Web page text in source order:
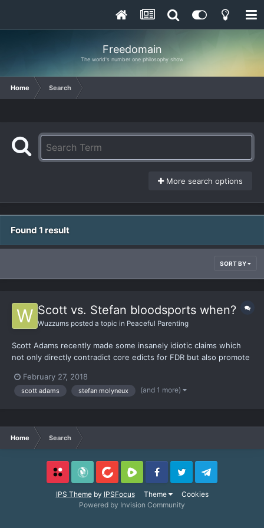
Freedomain
The world's number one philosophy show
Home Search
More search options
Found 1 result
SORT BY
Scott vs. Stefan bloodsports when?
Wuzzums posted a topic in Peaceful Parenting
Scott Adams recently made some insanely idiotic claims which
not only directly contradict core edicts for FDR but also promote
If you don't care to bother yourself with the video he makes the
following fallacies: - assumes kids...
February 27, 2018
scott adams stefan molyneux (and 1 more)
Home Search
IPS Themeby IPSFocus Theme Cookies
Locals SubscribeStar
BitChuteRumble FacebookTwitter Telegram
Powered by Invision Community